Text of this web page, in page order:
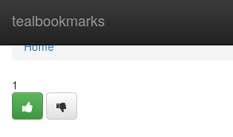
tealbookmarks
Home
Home
1